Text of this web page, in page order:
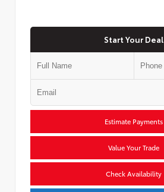
Start Your Deal
Estimate Payments
Value Your Trade
Check Availability